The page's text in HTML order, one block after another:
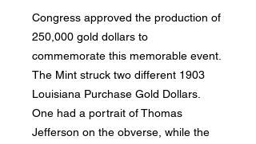
Congress approved the production of
250,000 gold dollars to
commemorate this memorable event.
The Mint struck two different 1903
Louisiana Purchase Gold Dollars.
One had a portrait of Thomas
Jefferson on the obverse, while the